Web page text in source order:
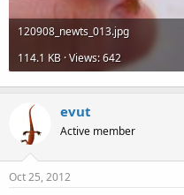
120908_newts_013.jpg
114.1 KB · Views: 642
evut
Active member
Oct 25, 2012